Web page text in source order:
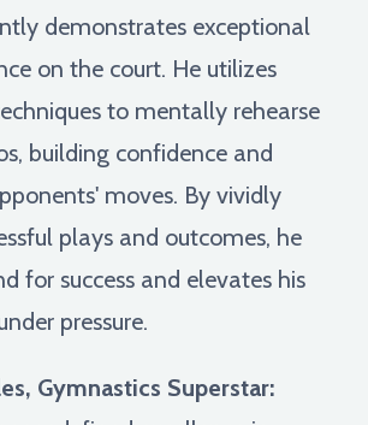
demonstrates exceptional
on the court. He utilizes
to mentally rehearse
building confidence and
moves. By vividly
plays and outcomes, he
for success and elevates his
pressure.
Gymnastics Superstar: